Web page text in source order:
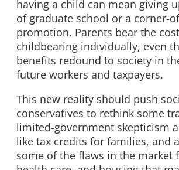
having a child can mean giving
of graduate school or a corner-
promotion. Parents bear the
childbearing individually, even
benefits redound to society in
future workers and taxpayers.
This new reality should push
conservatives to rethink some
limited-government skepticism
like tax credits for families, and
some of the flaws in the market